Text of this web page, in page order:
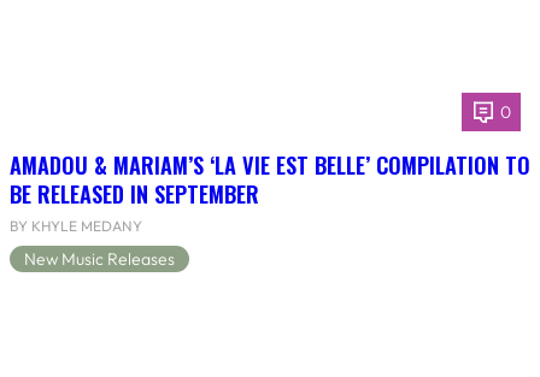
0
AMADOU & MARIAM’S ‘LA VIE EST BELLE’ COMPILATION TO
BE RELEASED IN SEPTEMBER
BY KHYLE MEDANY
New Music Releases